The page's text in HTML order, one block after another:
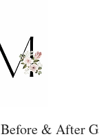
Before & After